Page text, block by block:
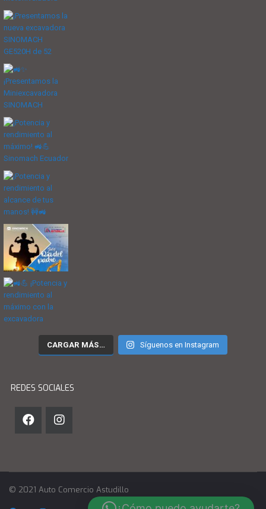
CARGAR MÁS… Síguenos en Instagram
REDES SOCIALES
© 2021 Auto Comercio Astudillo